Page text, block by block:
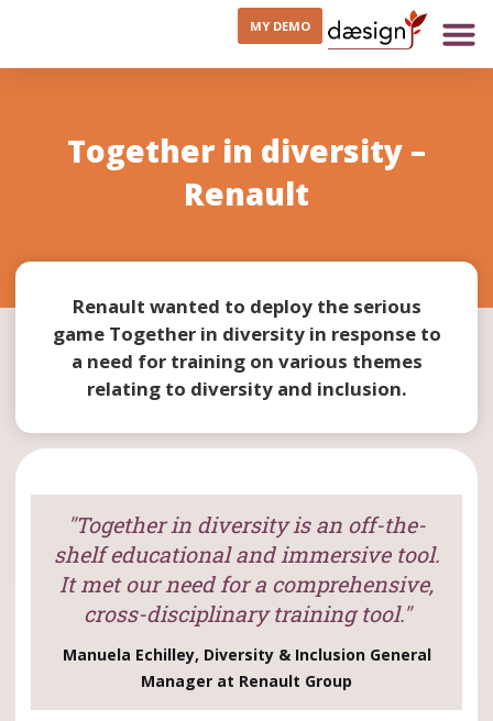
MY DEMO
Together in diversity –
Renault
Renault wanted to deploy the serious
game Together in diversity in response to
a need for training on various themes
relating to diversity and inclusion.
"Together in diversity is an off-the-
shelf educational and immersive tool.
It met our need for a comprehensive,
cross-disciplinary training tool."
Manuela Echilley, Diversity & Inclusion General
Manager at Renault Group